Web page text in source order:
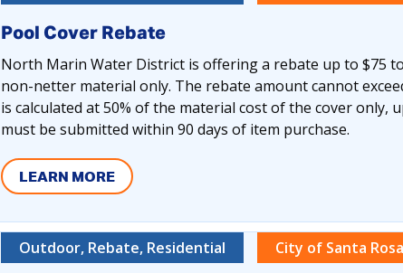
Pool Cover Rebate
North Marin Water District is offering a rebate up to $75
non-netter material only. The rebate amount cannot
is calculated at 50% of the material cost of the cover
must be submitted within 90 days of item purchase.
LEARN MORE
Outdoor, Rebate, Residential City of Santa Rosa